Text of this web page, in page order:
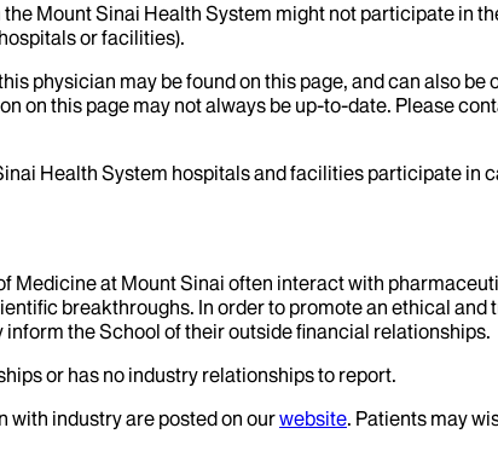
Mount Sinai Health System might not participate in
or facilities).
physician may be found on this page, and can also
on this page may not always be up-to-date. Please
Health System hospitals and facilities participate in
Medicine at Mount Sinai often interact with
breakthroughs. In order to promote an ethical
the School of their outside financial relationships.
or has no industry relationships to report.
with industry are posted on ourwebsite. Patients may